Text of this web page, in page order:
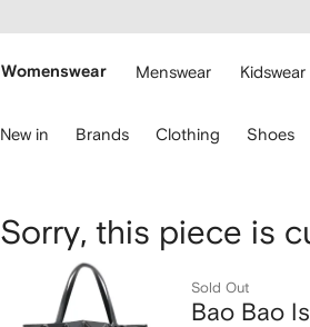
main
Womenswear Menswear Kidswear
New in Brands Clothing Shoes
Bao
Issey
Sorry, this piece is
Sold Out
Bao Bao